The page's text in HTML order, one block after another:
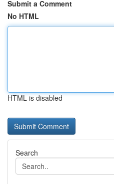
Submit a Comment
No HTML
HTML is disabled
Search